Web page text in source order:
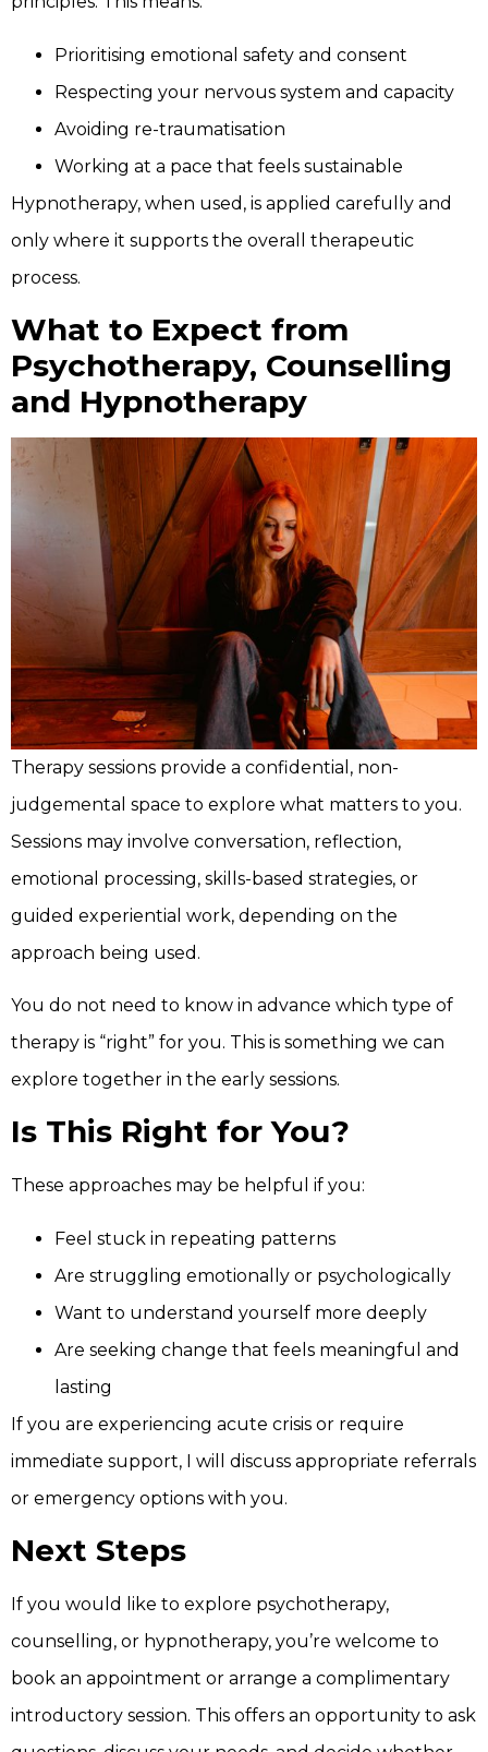
Prioritising emotional safety and consent
Respecting your nervous system and capacity
Avoiding re-traumatisation
Working at a pace that feels sustainable
Hypnotherapy, when used, is applied carefully and
only where it supports the overall therapeutic
process.
What to Expect from
Psychotherapy, Counselling
and Hypnotherapy
Therapy sessions provide a confidential, non-
judgemental space to explore what matters to you.
Sessions may involve conversation, reflection,
emotional processing, skills-based strategies, or
guided experiential work, depending on the
approach being used.
You do not need to know in advance which type of
therapy is “right” for you. This is something we can
explore together in the early sessions.
Is This Right for You?
These approaches may be helpful if you:
Feel stuck in repeating patterns
Are struggling emotionally or psychologically
Want to understand yourself more deeply
Are seeking change that feels meaningful and
lasting
If you are experiencing acute crisis or require
immediate support, I will discuss appropriate referrals
or emergency options with you.
Next Steps
If you would like to explore psychotherapy,
counselling, or hypnotherapy, you’re welcome to
book an appointment or arrange a complimentary
introductory session. This offers an opportunity to ask